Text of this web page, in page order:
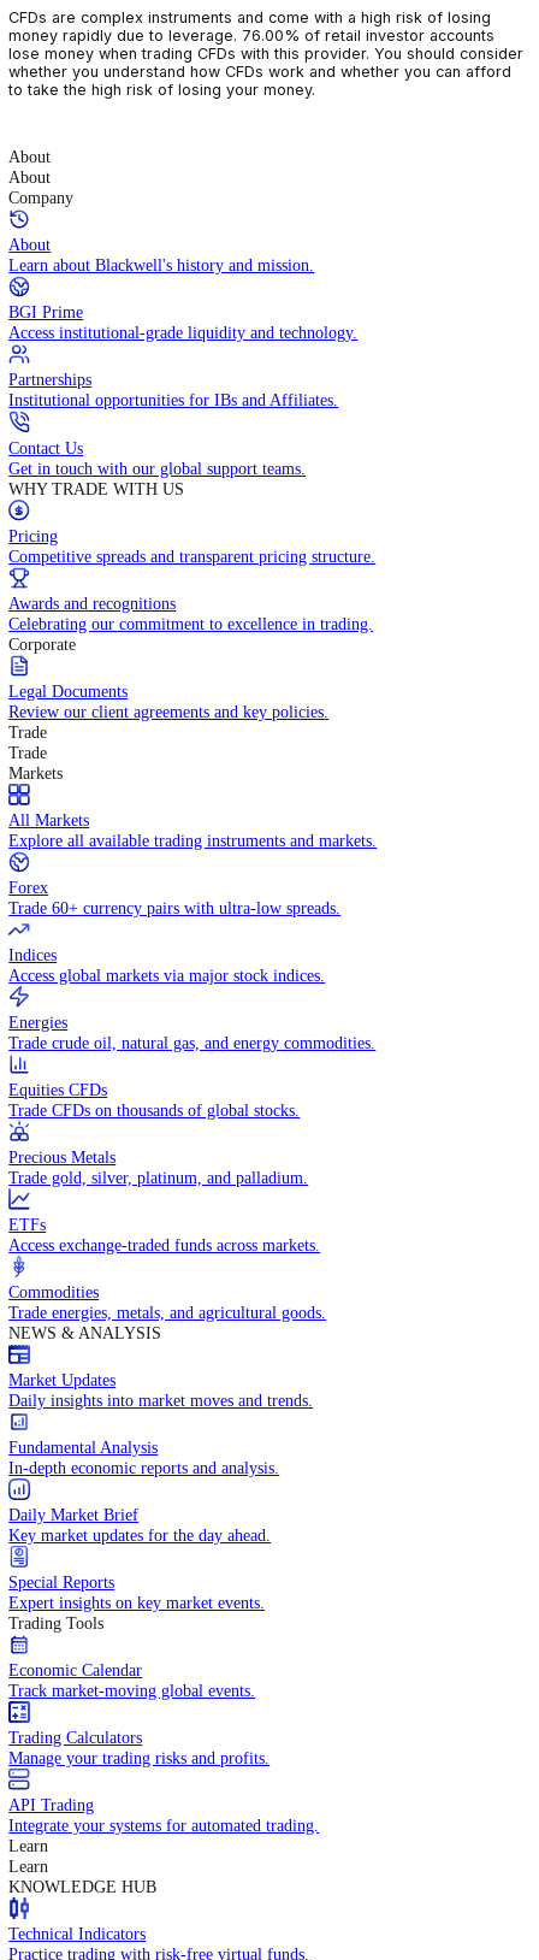
CFDs are complex instruments and come with a high risk of
money rapidly due to leverage. 76.00% of retail investor
lose money when trading CFDs with this provider. You should
whether you understand how CFDs work and whether you can
to take the high risk of losing your money.
About
About
Company
About
Learn about Blackwell's history and mission.
BGI Prime
Access institutional-grade liquidity and technology.
Partnerships
Institutional opportunities for IBs and Affiliates.
Contact Us
Get in touch with our global support teams.
WHY TRADE WITH US
Pricing
Competitive spreads and transparent pricing structure.
Awards and recognitions
Celebrating our commitment to excellence in trading.
Corporate
Legal Documents
Review our client agreements and key policies.
Trade
Trade
Markets
All Markets
Explore all available trading instruments and markets.
Forex
Trade 60+ currency pairs with ultra-low spreads.
Indices
Access global markets via major stock indices.
Energies
Trade crude oil, natural gas, and energy commodities.
Equities CFDs
Trade CFDs on thousands of global stocks.
Precious Metals
Trade gold, silver, platinum, and palladium.
ETFs
Access exchange-traded funds across markets.
Commodities
Trade energies, metals, and agricultural goods.
NEWS & ANALYSIS
Market Updates
Daily insights into market moves and trends.
Fundamental Analysis
In-depth economic reports and analysis.
Daily Market Brief
Key market updates for the day ahead.
Special Reports
Expert insights on key market events.
Trading Tools
Economic Calendar
Track market-moving global events.
Trading Calculators
Manage your trading risks and profits.